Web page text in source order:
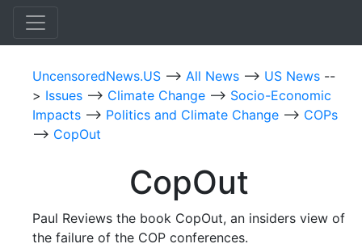
UncensoredNews.US --> All News --> US News --
> Issues --> Climate Change --> Socio-Economic
Impacts --> Politics and Climate Change --> COPs
--> CopOut
CopOut
Paul Reviews the book CopOut, an insiders view of
the failure of the COP conferences.